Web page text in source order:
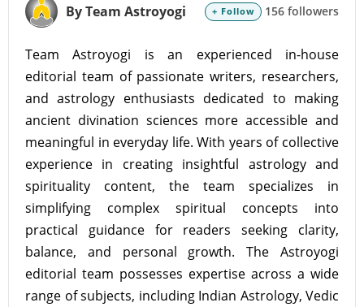
By Team Astroyogi + Follow 156 followers
Team Astroyogi is an experienced in-house
editorial team of passionate writers, researchers,
and astrology enthusiasts dedicated to making
ancient divination sciences more accessible and
meaningful in everyday life. With years of collective
experience in creating insightful astrology and
spirituality content, the team specializes in
simplifying complex spiritual concepts into
practical guidance for readers seeking clarity,
balance, and personal growth. The Astroyogi
editorial team possesses expertise across a wide
range of subjects, including Indian Astrology, Vedic